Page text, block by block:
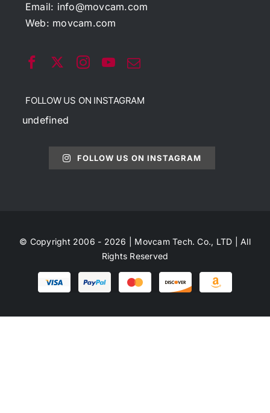
Email: info@movcam.com
Web: movcam.com
FOLLOW US ON INSTAGRAM
undefined
FOLLOW US ON INSTAGRAM
© Copyright 2006 - 2026 | Movcam Tech. Co., LTD | All
Rights Reserved